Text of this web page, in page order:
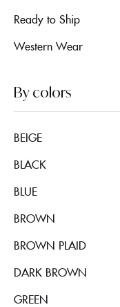
Ready to Ship
Western Wear
By colors
BEIGE
BLACK
BLUE
BROWN
BROWN PLAID
DARK BROWN
GREEN